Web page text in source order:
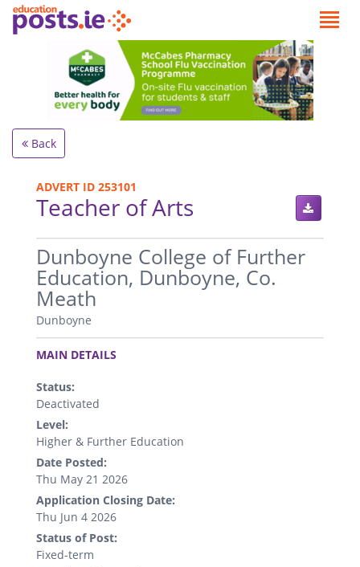
Back
ADVERT ID 253101
Teacher of Arts
.
Dunboyne College of Further
Education, Dunboyne, Co.
Meath
Dunboyne
.
MAIN DETAILS
Status:
Deactivated
Level:
Higher & Further Education
Date Posted:
Thu May 21 2026
Application Closing Date:
Thu Jun 4 2026
Status of Post:
Fixed-term